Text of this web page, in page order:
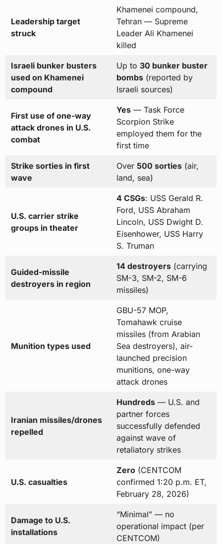
Leadership target
struck
Khamenei compound,
Tehran — Supreme
Leader Ali Khamenei
killed
Israeli bunker busters
used on Khamenei
compound
Up to 30 bunker buster
bombs(reported by
Israeli sources)
First use of one-way
attack drones in U.S.
combat
Yes— Task Force
Scorpion Strike
employed them for the
first time
Strike sorties in first
wave
Over 500 sorties(air,
land, sea)
U.S. carrier strike
groups in theater
4 CSGs: USS Gerald R.
Ford, USS Abraham
Lincoln, USS Dwight D.
Eisenhower, USS Harry
S. Truman
Guided-missile
destroyers in region
14 destroyers(carrying
SM-3, SM-2, SM-6
missiles)
Munition types used
GBU-57 MOP,
Tomahawk cruise
missiles (from Arabian
Sea destroyers), air-
launched precision
munitions, one-way
attack drones
Iranian missiles/drones
repelled
Hundreds— U.S. and
partner forces
successfully defended
against wave of
retaliatory strikes
U.S. casualties
Zero(CENTCOM
confirmed 1:20 p.m. ET,
February 28, 2026)
Damage to U.S.
installations
“Minimal” — no
operational impact (per
CENTCOM)